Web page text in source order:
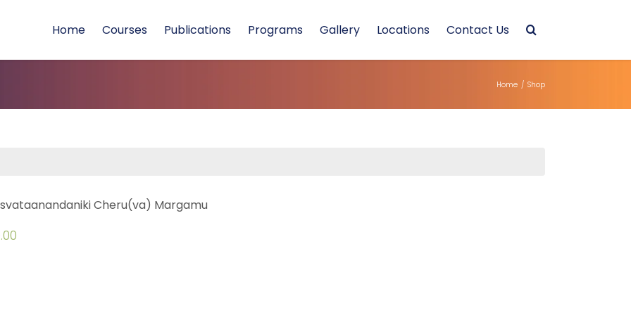
Home Courses Publications Programs Gallery Locations Contact Us
Home / Shop
Cheru(va) Margamu